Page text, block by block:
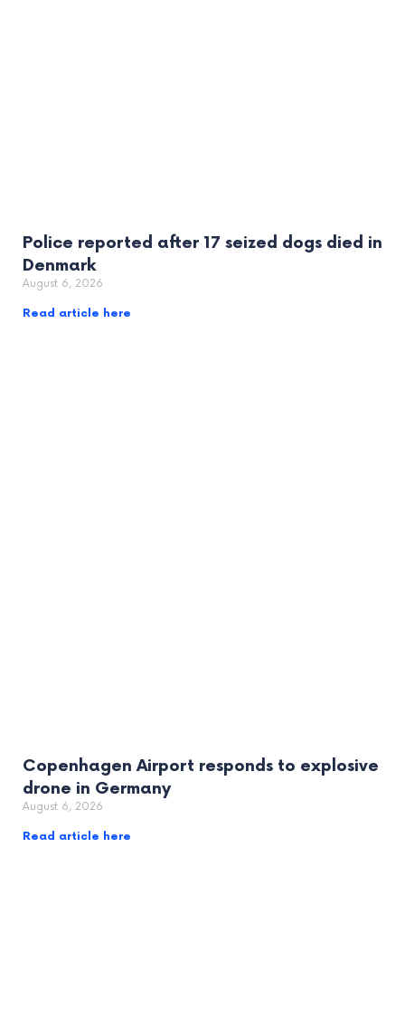
Police reported after 17 seized dogs died in
Denmark
August 6, 2026
Read article here
Copenhagen Airport responds to explosive
drone in Germany
August 6, 2026
Read article here